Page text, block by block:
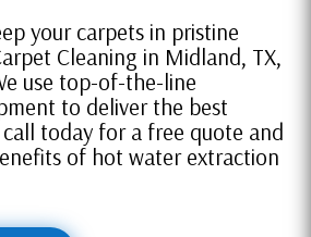
your carpets in pristine
Cleaning in Midland, TX,
use top-of-the-line
to deliver the best
call today for a free quote and
of hot water extraction